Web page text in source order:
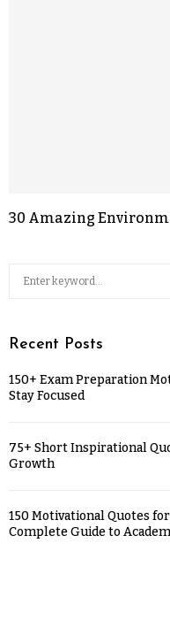
30 Amazing
Recent Posts
150+ Exam Preparation
Stay Focused
75+ Short Inspirational
Growth
150 Motivational Quotes
Complete Guide to